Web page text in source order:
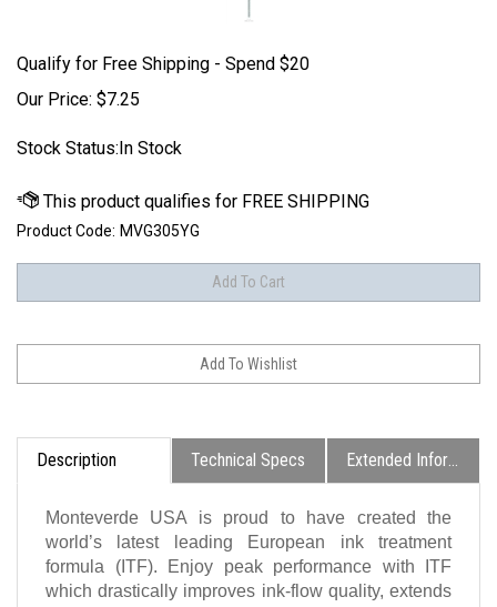
Qualify for Free Shipping - Spend $20
Our Price: $7.25
Stock Status:In Stock
Product Code: MVG305YG
Description Technical Specs Extended Information
Monteverde USA is proud to have created the
world’s latest leading European ink treatment
formula (ITF). Enjoy peak performance with ITF
which drastically improves ink-flow quality, extends